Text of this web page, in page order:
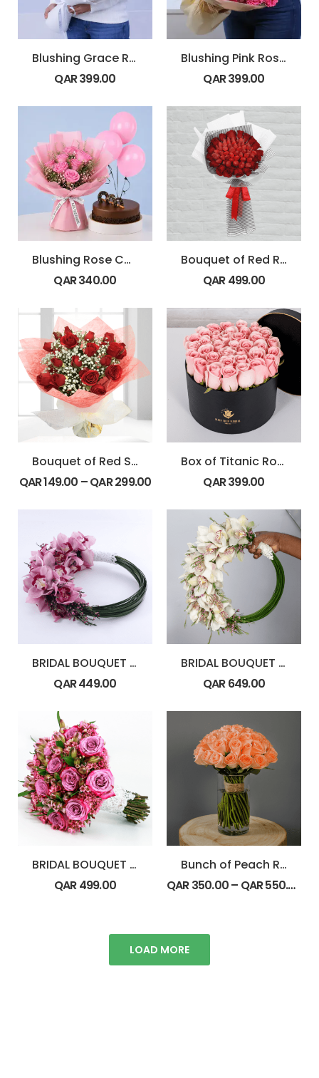
Blushing Grace Rose Bouquet
QAR399.00
Blushing Pink Rose Bouquet
QAR399.00
Blushing Rose Cake Combo
QAR340.00
Bouquet of Red Roses with Strawberry
QAR499.00
Bouquet of Red Spray Roses
QAR149.00 –QAR299.00
Box of Titanic Rose
QAR399.00
BRIDAL BOUQUET – Cymbidium
QAR449.00
BRIDAL BOUQUET – Florist Collection
QAR649.00
BRIDAL BOUQUET – Purple Theme
QAR499.00
Bunch of Peach Roses
QAR350.00– QAR550.00
LOAD MORE